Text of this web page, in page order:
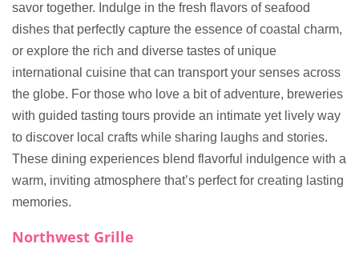
savor together. Indulge in the fresh flavors of seafood
dishes that perfectly capture the essence of coastal charm,
or explore the rich and diverse tastes of unique
international cuisine that can transport your senses across
the globe. For those who love a bit of adventure, breweries
with guided tasting tours provide an intimate yet lively way
to discover local crafts while sharing laughs and stories.
These dining experiences blend flavorful indulgence with a
warm, inviting atmosphere that’s perfect for creating lasting
memories.
Northwest Grille